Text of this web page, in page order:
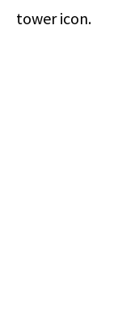
tower icon.